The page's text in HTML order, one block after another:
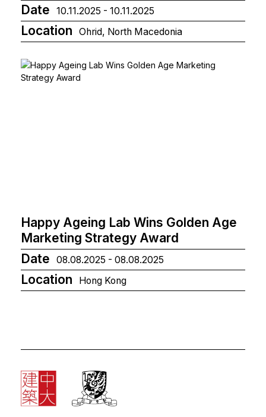
Date
10.11.2025 - 10.11.2025
Location Ohrid, North Macedonia
Happy Ageing Lab Wins Golden Age
Marketing Strategy Award
Date
08.08.2025 - 08.08.2025
Location Hong Kong